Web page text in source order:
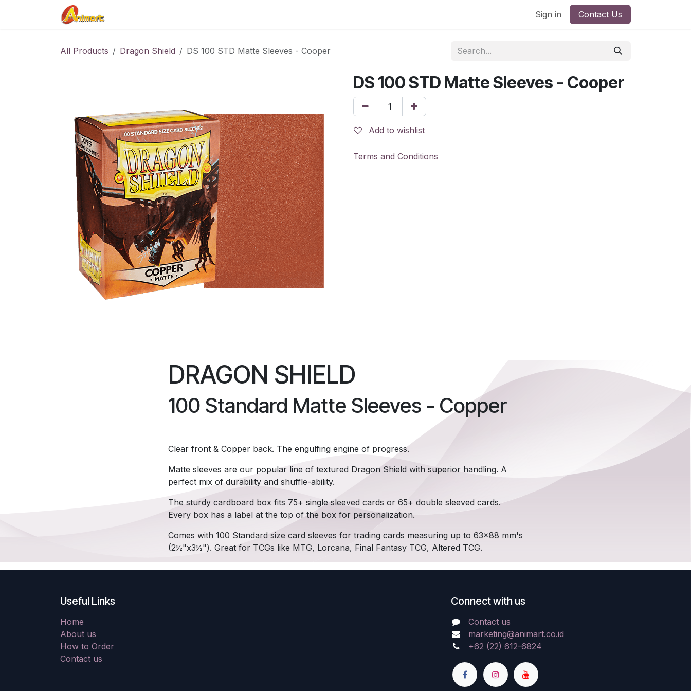
Sign in Contact Us
All Products Dragon Shield DS 100 STD Matte Sleeves - Cooper
DS 100 STD Matte Sleeves - Cooper
Add to wishlist
Terms and Conditions
DRAGON SHIELD
100 Standard Matte Sleeves - Copper
Clear front & Copper back. The engulfing engine of progress.
Matte sleeves are our popular line of textured Dragon Shield with superior handling. A
perfect mix of durability and shuffle-ability.
The sturdy cardboard box fits 75+ single sleeved cards or 65+ double sleeved cards.
Every box has a label at the top of the box for personalization.
Comes with 100 Standard size card sleeves for trading cards measuring up to 63x88 mm's
(2½"x3½"). Great for TCGs like MTG, Lorcana, Final Fantasy TCG, Altered TCG.
Useful Links
Home
About us
How to Order
Contact us
Connect with us
Contact us
marketing@animart.co.id
+62 (22) 612-6824